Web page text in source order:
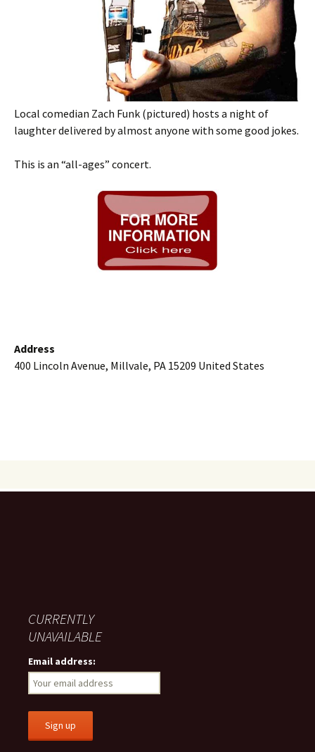
Local comedian Zach Funk (pictured) hosts a night of
laughter delivered by almost anyone with some good jokes.
This is an “all-ages” concert.
Address
400 Lincoln Avenue, Millvale, PA 15209 United States
CURRENTLY
UNAVAILABLE
Email address: